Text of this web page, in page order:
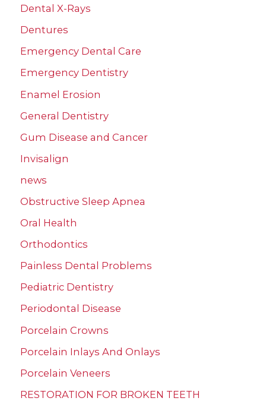
Dental X-Rays
Dentures
Emergency Dental Care
Emergency Dentistry
Enamel Erosion
General Dentistry
Gum Disease and Cancer
Invisalign
news
Obstructive Sleep Apnea
Oral Health
Orthodontics
Painless Dental Problems
Pediatric Dentistry
Periodontal Disease
Porcelain Crowns
Porcelain Inlays And Onlays
Porcelain Veneers
RESTORATION FOR BROKEN TEETH